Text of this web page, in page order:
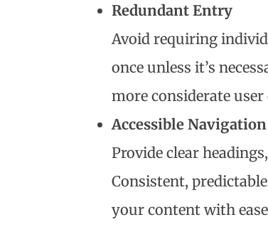
Redundant Entry
Avoid requiring
once unless it’s
more considerate user
Accessible Navigation
Provide clear
Consistent,
your content with